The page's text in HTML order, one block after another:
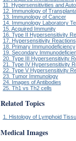
11. Hypersensitivities and
12. Immunology of
13. Immunology of Cancer
14. Immunology Laboratory
15. Acquired Immunity
16. Type II Hypersensitivity
17. Hypersensitivity Reactions
18. Primary Immunodeficiency
19. Secondary
20. Type III Hypersensitivity
21. Type IV Hypersensitivity
22. Type V Hypersensitivity
23. Tumor Immunology
24. Images of Antibodies
25. Th1 vs Th2 cells
Related Topics
1. Histology of Lymphoid
Medical Images